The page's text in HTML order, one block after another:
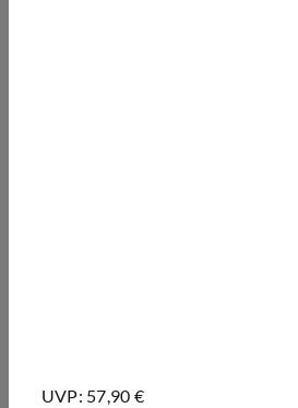
UVP: 57,90 €